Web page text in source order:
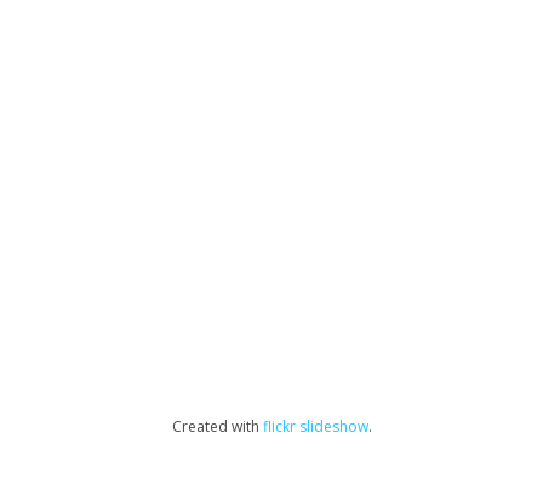
Created with flickr slideshow.